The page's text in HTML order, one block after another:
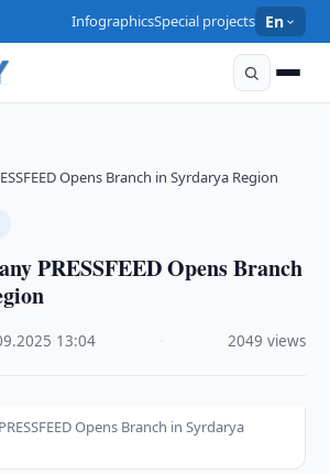
InfographicsSpecial projects En
Opens Branch in Syrdarya Region
PRESSFEED Opens Branch
13:04 2049 views
Opens Branch in Syrdarya